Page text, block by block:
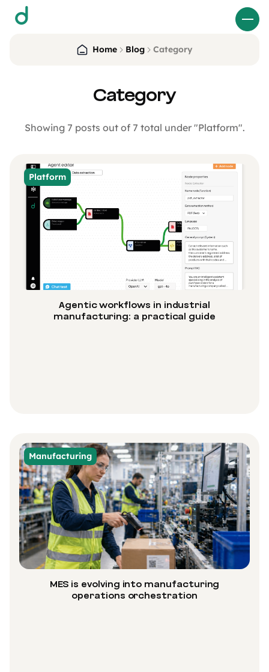
d
Home Blog Category
Category
Showing 7 posts out of 7 total under "Platform".
Platform
Agentic workflows in industrial
manufacturing: a practical guide
Manufacturing
MES is evolving into manufacturing
operations orchestration